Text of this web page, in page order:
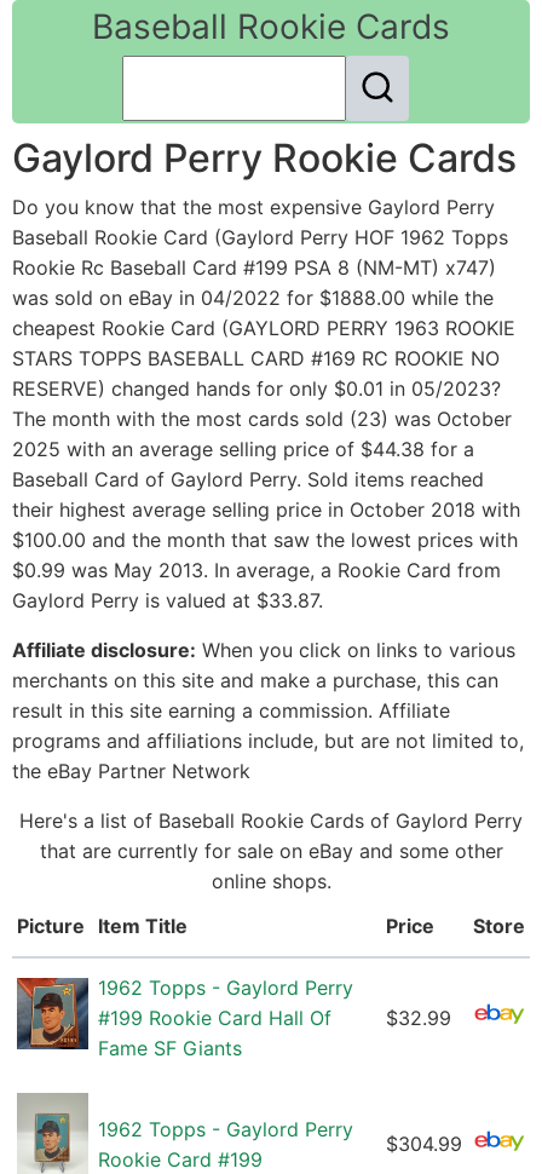
Baseball Rookie Cards
Gaylord Perry Rookie Cards
Do you know that the most expensive Gaylord Perry
Baseball Rookie Card (Gaylord Perry HOF 1962 Topps
Rookie Rc Baseball Card #199 PSA 8 (NM-MT) x747)
was sold on eBay in 04/2022 for $1888.00 while the
cheapest Rookie Card (GAYLORD PERRY 1963 ROOKIE
STARS TOPPS BASEBALL CARD #169 RC ROOKIE NO
RESERVE) changed hands for only $0.01 in 05/2023?
The month with the most cards sold (23) was October
2025 with an average selling price of $44.38 for a
Baseball Card of Gaylord Perry. Sold items reached
their highest average selling price in October 2018 with
$100.00 and the month that saw the lowest prices with
$0.99 was May 2013. In average, a Rookie Card from
Gaylord Perry is valued at $33.87.
Affiliate disclosure: When you click on links to various
merchants on this site and make a purchase, this can
result in this site earning a commission. Affiliate
programs and affiliations include, but are not limited to,
the eBay Partner Network
Here's a list of Baseball Rookie Cards of Gaylord Perry
that are currently for sale on eBay and some other
online shops.
Picture
Item Title Price Store
1962 Topps - Gaylord Perry
#199 Rookie Card Hall Of
Fame SF Giants
$32.99
1962 Topps - Gaylord Perry
Rookie Card #199
$304.99